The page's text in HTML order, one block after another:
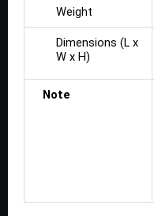
Weight
Dimensions (L x
W x H)
Note